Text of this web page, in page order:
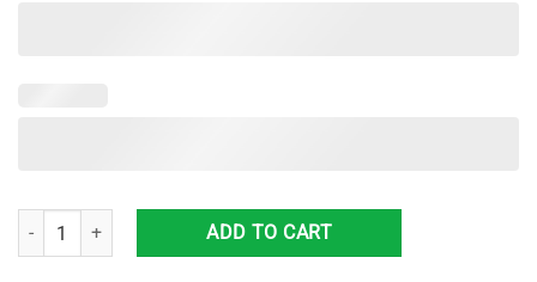
Custom MLB Arizona Diamondbacks Ugly Christmas Sweater Grinch
ADD TO CART